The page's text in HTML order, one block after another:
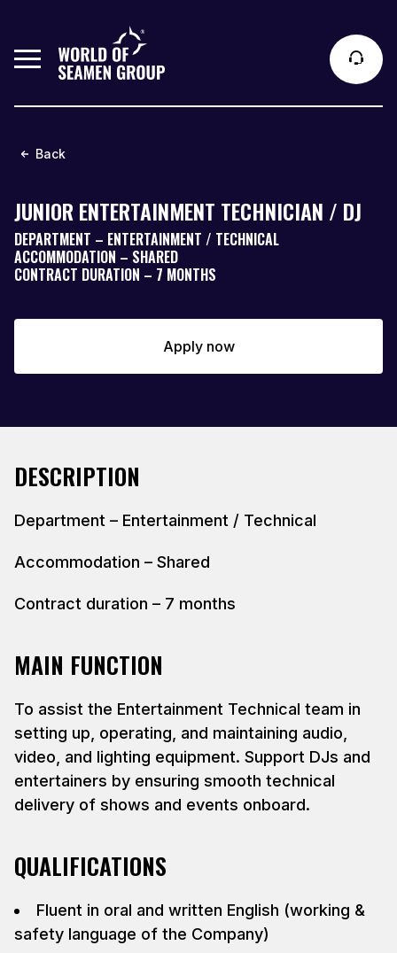
Back
JUNIOR ENTERTAINMENT TECHNICIAN / DJ
DEPARTMENT – ENTERTAINMENT / TECHNICAL
ACCOMMODATION – SHARED
CONTRACT DURATION – 7 MONTHS
Apply now
DESCRIPTION
Department – Entertainment / Technical
Accommodation – Shared
Contract duration – 7 months
MAIN FUNCTION
To assist the Entertainment Technical team in
setting up, operating, and maintaining audio,
video, and lighting equipment. Support DJs and
entertainers by ensuring smooth technical
delivery of shows and events onboard.
QUALIFICATIONS
Fluent in oral and written English (working &
safety language of the Company)